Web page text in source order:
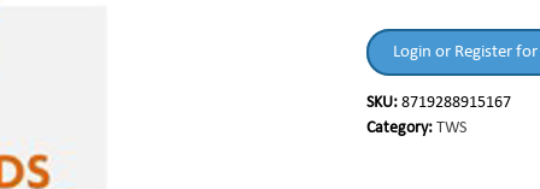
Login or Register
SKU:8719288915167
Category:TWS